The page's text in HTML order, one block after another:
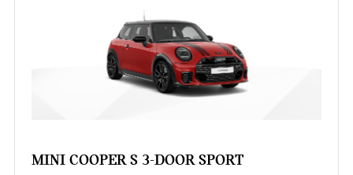
MINI COOPER S 3-DOOR SPORT